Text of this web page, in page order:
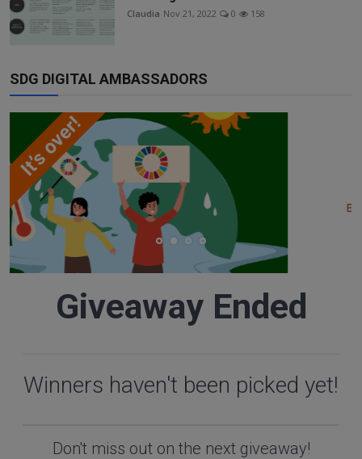
Responsible AI trainingClaudia Nov 21, 2022 0 158
SDG DIGITAL AMBASSADORS